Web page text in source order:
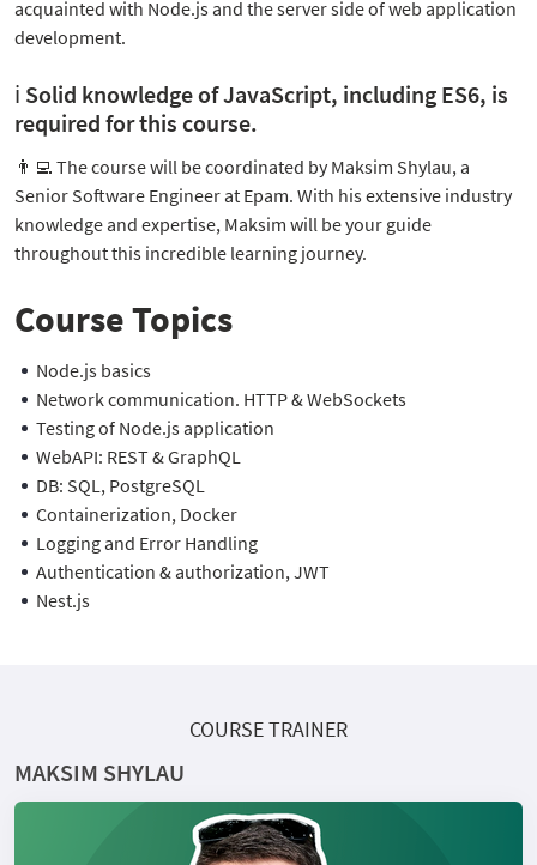
acquainted with Node.js and the server side of web application
development.
ℹ️ Solid knowledge of JavaScript, including ES6, is
required for this course.
👨‍💻 The course will be coordinated by Maksim Shylau, a
Senior Software Engineer at Epam. With his extensive industry
knowledge and expertise, Maksim will be your guide
throughout this incredible learning journey.
Course Topics
Node.js basics
Network communication. HTTP & WebSockets
Testing of Node.js application
WebAPI: REST & GraphQL
DB: SQL, PostgreSQL
Containerization, Docker
Logging and Error Handling
Authentication & authorization, JWT
Nest.js
COURSE TRAINER
MAKSIM SHYLAU